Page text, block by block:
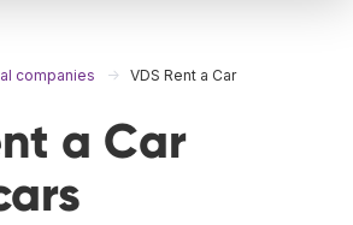
companies VDS Rent a Car
a Car